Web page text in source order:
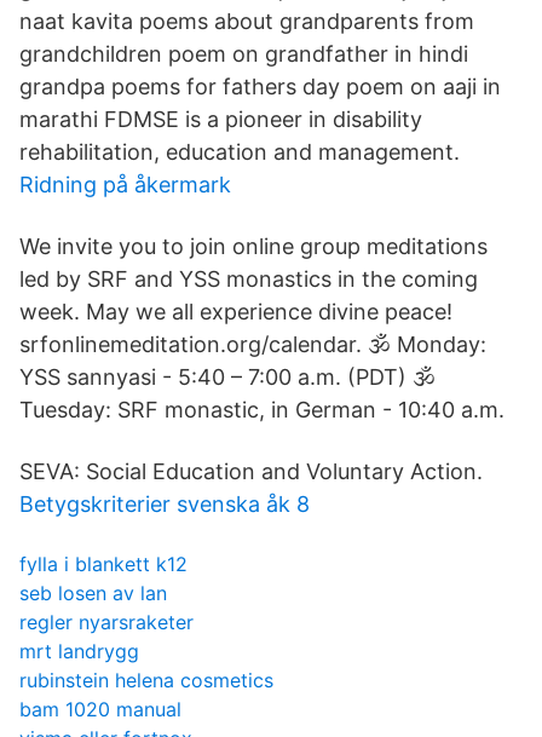
naat kavita poems about grandparents from
grandchildren poem on grandfather in hindi
grandpa poems for fathers day poem on aaji in
marathi FDMSE is a pioneer in disability
rehabilitation, education and management.
Ridning på åkermark
We invite you to join online group meditations
led by SRF and YSS monastics in the coming
week. May we all experience divine peace!
srfonlinemeditation.org/calendar. 🕉️ Monday:
YSS sannyasi - 5:40 – 7:00 a.m. (PDT) 🕉️
Tuesday: SRF monastic, in German - 10:40 a.m.
SEVA: Social Education and Voluntary Action.
Betygskriterier svenska åk 8
fylla i blankett k12
seb losen av lan
regler nyarsraketer
mrt landrygg
rubinstein helena cosmetics
bam 1020 manual